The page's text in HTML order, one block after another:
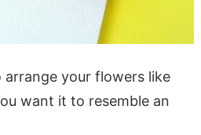
your flowers like
want it to resemble an